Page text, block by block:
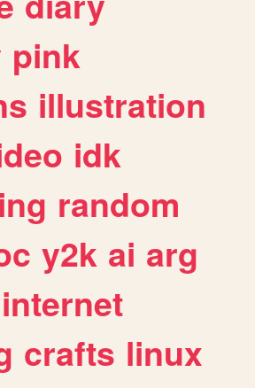
pink
illustration
idk
random
y2k ai arg
internet
crafts linux